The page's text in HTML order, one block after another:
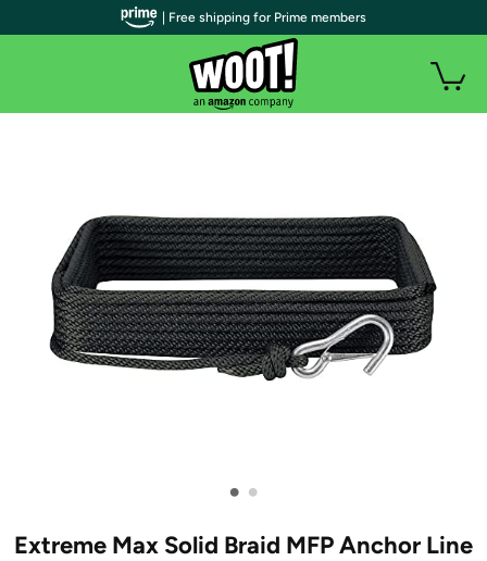
• •
Extreme Max Solid Braid MFP Anchor Line
| Free shipping for Prime members